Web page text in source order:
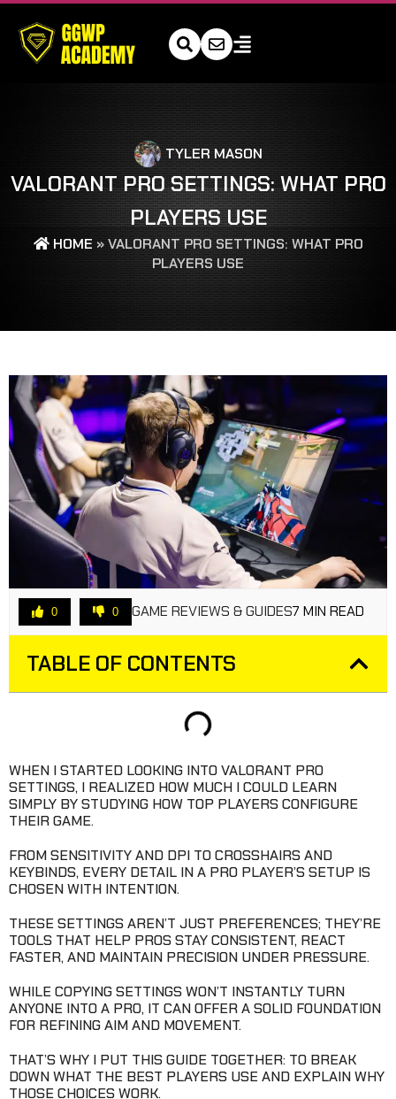
TYLER MASON
VALORANT PRO SETTINGS: WHAT PRO
PLAYERS USE
HOME »VALORANT PRO SETTINGS: WHAT PRO
PLAYERS USE
0 0 GAME REVIEWS & GUIDES7 MIN READ
TABLE OF CONTENTS
WHEN I STARTED LOOKING INTO VALORANT PRO
SETTINGS, I REALIZED HOW MUCH I COULD LEARN
SIMPLY BY STUDYING HOW TOP PLAYERS CONFIGURE
THEIR GAME.
FROM SENSITIVITY AND DPI TO CROSSHAIRS AND
KEYBINDS, EVERY DETAIL IN A PRO PLAYER’S SETUP IS
CHOSEN WITH INTENTION.
THESE SETTINGS AREN’T JUST PREFERENCES; THEY’RE
TOOLS THAT HELP PROS STAY CONSISTENT, REACT
FASTER, AND MAINTAIN PRECISION UNDER PRESSURE.
WHILE COPYING SETTINGS WON’T INSTANTLY TURN
ANYONE INTO A PRO, IT CAN OFFER A SOLID FOUNDATION
FOR REFINING AIM AND MOVEMENT.
THAT’S WHY I PUT THIS GUIDE TOGETHER: TO BREAK
DOWN WHAT THE BEST PLAYERS USE AND EXPLAIN WHY
THOSE CHOICES WORK.